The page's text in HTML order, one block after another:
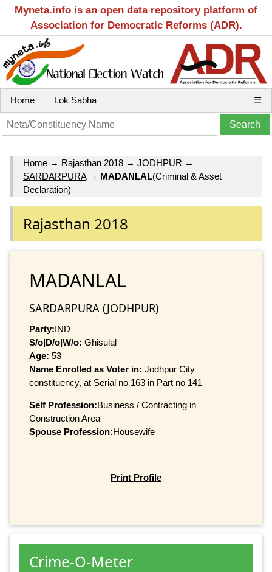
Myneta.info is an open data repository platform of
Association for Democratic Reforms (ADR).
Home Lok Sabha ☰
Home → Rajasthan 2018 → JODHPUR →
SARDARPURA→ MADANLAL(Criminal & Asset
Declaration)
Rajasthan 2018
MADANLAL
SARDARPURA (JODHPUR)
Party:IND
S/o|D/o|W/o: Ghisulal
Age: 53
Name Enrolled as Voter in: Jodhpur City
constituency, at Serial no 163 in Part no 141
Self Profession:Business / Contracting in
Construction Area
Spouse Profession:Housewife
Print Profile
Crime-O-Meter